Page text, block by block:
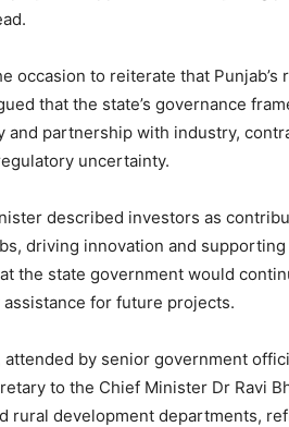
occasion to reiterate that
that the state’s governance
and partnership with industry,
uncertainty.
described investors as
driving innovation and supporting
the state government would
for future projects.
by senior government
to the Chief Minister Dr Ravi
rural development departments,